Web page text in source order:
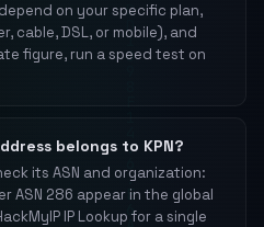
on your specific plan,
cable, DSL, or mobile), and
figure, run a speed test on
belongs to KPN?
its ASN and organization:
ASN 286 appear in the global
IP Lookup for a single